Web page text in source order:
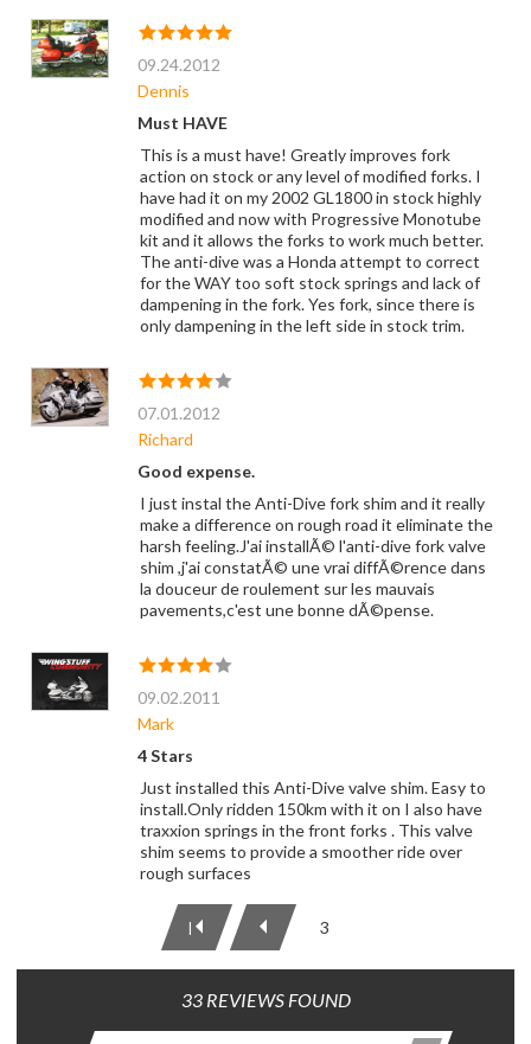
09.24.2012
Dennis
Must HAVE
This is a must have! Greatly improves fork
action on stock or any level of modified forks. I
have had it on my 2002 GL1800 in stock highly
modified and now with Progressive Monotube
kit and it allows the forks to work much better.
The anti-dive was a Honda attempt to correct
for the WAY too soft stock springs and lack of
dampening in the fork. Yes fork, since there is
only dampening in the left side in stock trim.
07.01.2012
Richard
Good expense.
I just instal the Anti-Dive fork shim and it really
make a difference on rough road it eliminate the
harsh feeling.J'ai installÃ© l'anti-dive fork valve
shim ,j'ai constatÃ© une vrai diffÃ©rence dans
la douceur de roulement sur les mauvais
pavements,c'est une bonne dÃ©pense.
09.02.2011
Mark
4 Stars
Just installed this Anti-Dive valve shim. Easy to
install.Only ridden 150km with it on I also have
traxxion springs in the front forks . This valve
shim seems to provide a smoother ride over
rough surfaces
| 3
33 REVIEWS FOUND